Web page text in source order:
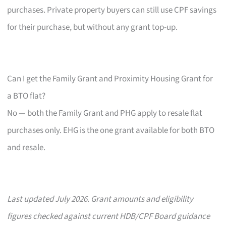
purchases. Private property buyers can still use CPF savings
for their purchase, but without any grant top-up.
Can I get the Family Grant and Proximity Housing Grant for
a BTO flat?
No — both the Family Grant and PHG apply to resale flat
purchases only. EHG is the one grant available for both BTO
and resale.
Last updated July 2026. Grant amounts and eligibility
figures checked against current HDB/CPF Board guidance